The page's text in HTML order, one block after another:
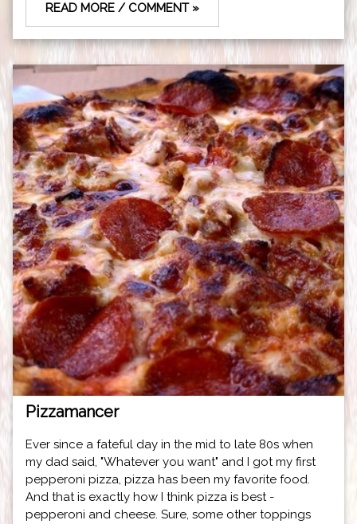
READ MORE / COMMENT »
Pizzamancer
Ever since a fateful day in the mid to late 80s when
my dad said, "Whatever you want" and I got my first
pepperoni pizza, pizza has been my favorite food.
And that is exactly how I think pizza is best -
pepperoni and cheese. Sure, some other toppings